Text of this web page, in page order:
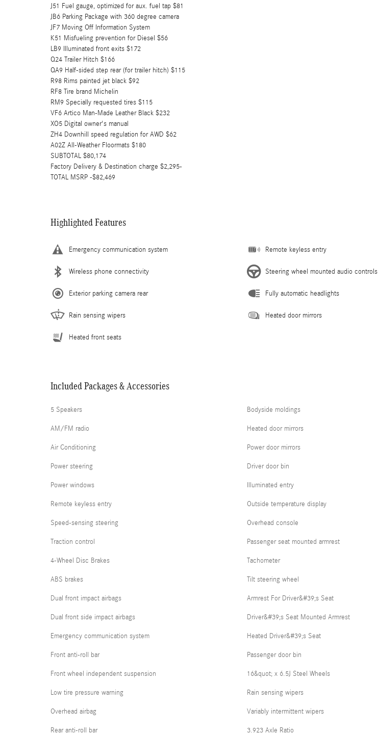
J51 Fuel gauge, optimized for aux. fuel tap $81
JB6 Parking Package with 360 degree camera
JF7 Moving Off Information System
K51 Misfueling prevention for Diesel $56
LB9 Illuminated front exits $172
Q24 Trailer Hitch $166
QA9 Half-sided step rear (for trailer hitch) $115
R98 Rims painted jet black $92
RF8 Tire brand Michelin
RM9 Specially requested tires $115
VF6 Artico Man-Made Leather Black $232
XO5 Digital owner's manual
ZH4 Downhill speed regulation for AWD $62
A02Z All-Weather Floormats $180
SUBTOTAL $80,174
Factory Delivery & Destination charge $2,295-
TOTAL MSRP -$82,469
Highlighted Features
Emergency communication system
Wireless phone connectivity
Exterior parking camera rear
Rain sensing wipers
Heated front seats
Remote keyless entry
Steering wheel mounted audio controls
Fully automatic headlights
Heated door mirrors
Included Packages & Accessories
5 Speakers
AM/FM radio
Air Conditioning
Power steering
Power windows
Remote keyless entry
Speed-sensing steering
Traction control
4-Wheel Disc Brakes
ABS brakes
Dual front impact airbags
Dual front side impact airbags
Emergency communication system
Front anti-roll bar
Front wheel independent suspension
Low tire pressure warning
Overhead airbag
Rear anti-roll bar
Bodyside moldings
Heated door mirrors
Power door mirrors
Driver door bin
Illuminated entry
Outside temperature display
Overhead console
Passenger seat mounted armrest
Tachometer
Tilt steering wheel
Armrest For Driver&#39;s Seat
Driver&#39;s Seat Mounted Armrest
Heated Driver&#39;s Seat
Passenger door bin
16&quot; x 6.5J Steel Wheels
Rain sensing wipers
Variably intermittent wipers
3.923 Axle Ratio